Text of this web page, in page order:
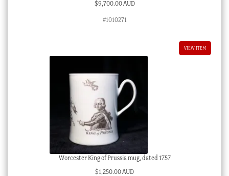
$9,700.00 AUD
#1010271
VIEW ITEM
Worcester King of Prussia mug, dated 1757
$1,250.00 AUD